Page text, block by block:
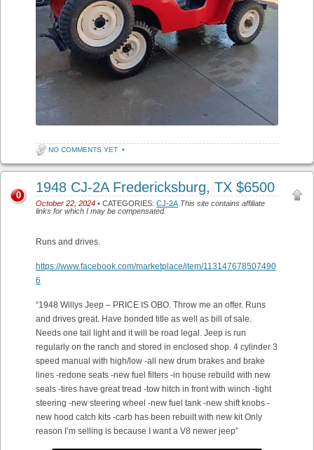
NO COMMENTS YET •
1948 CJ-2A Fredericksburg, TX $6500
October 22, 2024 • CATEGORIES: CJ-2A This site contains affiliate
links for which I may be compensated.
0
Runs and drives.
https://www.facebook.com/marketplace/item/113147678507490
6
“1948 Willys Jeep – PRICE IS OBO. Throw me an offer. Runs
and drives great. Have bonded title as well as bill of sale.
Needs one tail light and it will be road legal. Jeep is run
regularly on the ranch and stored in enclosed shop. 4 cylinder 3
speed manual with high/low -all new drum brakes and brake
lines -redone seats -new fuel filters -in house rebuild with new
seals -tires have great tread -tow hitch in front with winch -tight
steering -new steering wheel -new fuel tank -new shift knobs -
new hood catch kits -carb has been rebuilt with new kit Only
reason I’m selling is because I want a V8 newer jeep”